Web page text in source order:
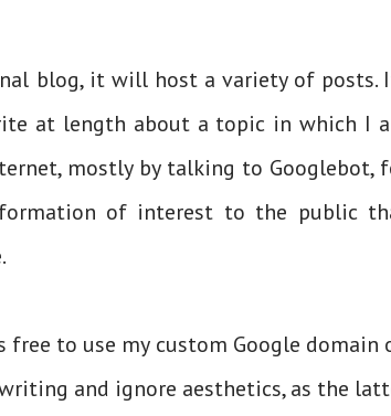
blog, it will host a variety of posts.
at length about a topic in which I
mostly by talking to Googlebot,
of interest to the public
to use my custom Google domain
and ignore aesthetics, as the